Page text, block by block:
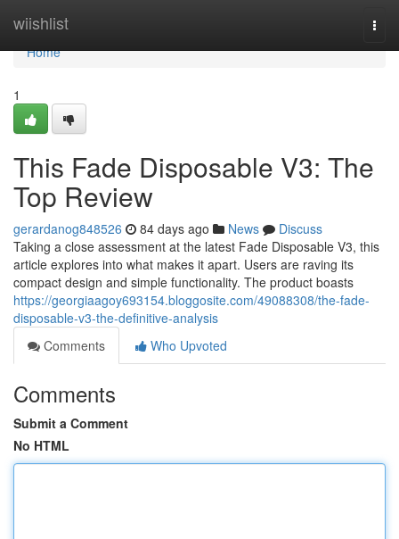
wiishlist
Home
Home
1
This Fade Disposable V3: The
Top Review
gerardanog848526 84 days ago News
Discuss
Taking a close assessment at the latest Fade Disposable V3, this
article explores into what makes it apart. Users are raving its
compact design and simple functionality. The product boasts
https://georgiaagoy693154.bloggosite.com/49088308/the-fade-
disposable-v3-the-definitive-analysis
Comments
Who Upvoted
Comments
Submit a Comment
No HTML